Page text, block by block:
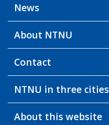
News
About NTNU
Contact
NTNU in three cities
About this website